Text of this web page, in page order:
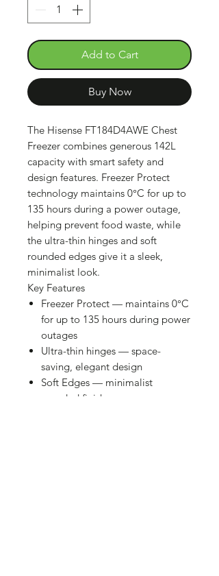
Add to Cart
Buy Now
The Hisense FT184D4AWE Chest
Freezer combines generous 142L
capacity with smart safety and
design features. Freezer Protect
technology maintains 0°C for up to
135 hours during a power outage,
helping prevent food waste, while
the ultra-thin hinges and soft
rounded edges give it a sleek,
minimalist look.
Key Features
Freezer Protect — maintains 0°C
for up to 135 hours during power
outages
Ultra-thin hinges — space-
saving, elegant design
Soft Edges — minimalist
rounded finish